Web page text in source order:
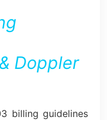
Doppler
billing guidelines